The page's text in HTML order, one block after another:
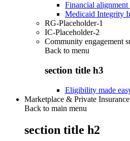
Financial
Medicaid Integrity
RG-Placeholder-1
IC-Placeholder-2
Community engagement
Back to menu
section title h3
Eligibility made
Marketplace & Private Insurance
Back to main menu
section title h2